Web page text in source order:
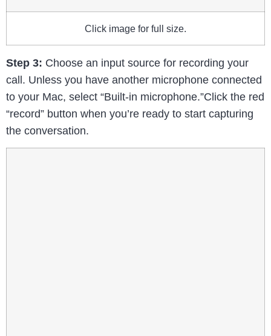
Click image for full size.
Step 3: Choose an input source for recording your
call. Unless you have another microphone connected
to your Mac, select “Built-in microphone.”Click the red
“record” button when you’re ready to start capturing
the conversation.